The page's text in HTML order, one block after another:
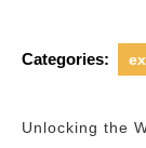
Categories:
Unlocking the